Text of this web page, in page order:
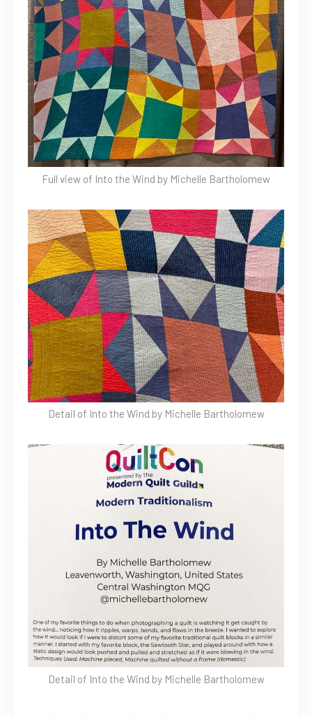
Full view of Into the Wind by Michelle Bartholomew
Detail of Into the Wind by Michelle Bartholomew
Detail of Into the Wind by Michelle Bartholomew